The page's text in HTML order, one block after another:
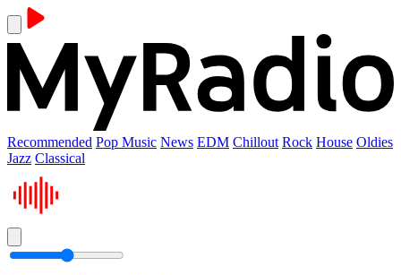
Recommended Pop Music News EDM Chillout Rock House Oldies
Jazz Classical